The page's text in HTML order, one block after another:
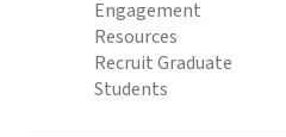
Engagement
Resources
Recruit Graduate
Students